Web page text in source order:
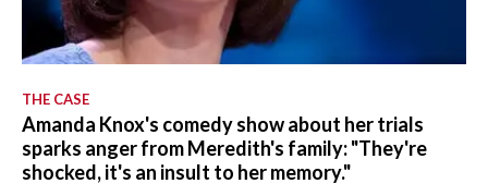
THE CASE
Amanda Knox's comedy show about her trials
sparks anger from Meredith's family: "They're
shocked, it's an insult to her memory."